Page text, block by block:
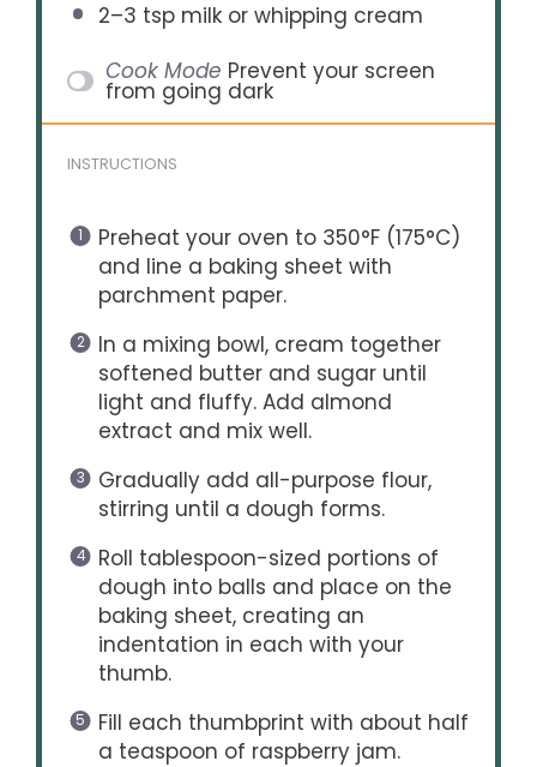
2–3 tsp milk or whipping cream
Cook Mode Prevent your screen
from going dark
INSTRUCTIONS
Preheat your oven to 350°F (175°C)
and line a baking sheet with
parchment paper.
In a mixing bowl, cream together
softened butter and sugar until
light and fluffy. Add almond
extract and mix well.
Gradually add all-purpose flour,
stirring until a dough forms.
Roll tablespoon-sized portions of
dough into balls and place on the
baking sheet, creating an
indentation in each with your
thumb.
Fill each thumbprint with about half
a teaspoon of raspberry jam.